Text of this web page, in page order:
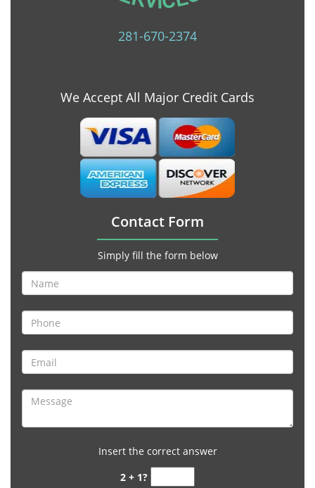
281-670-2374
We Accept All Major Credit Cards
Contact Form
Simply fill the form below
Insert the correct answer
2 + 1?